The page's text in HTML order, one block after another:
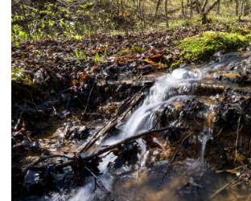
FOR SALE